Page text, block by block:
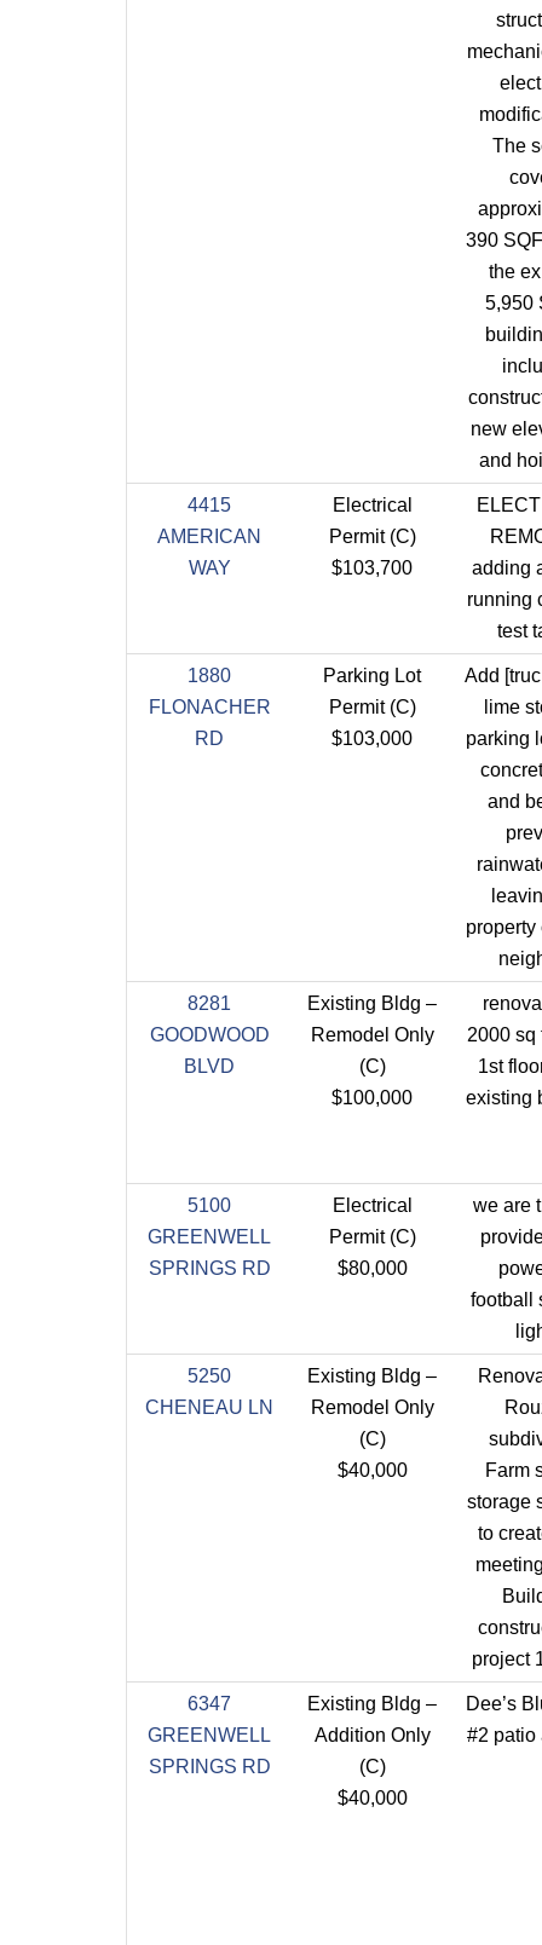
The
390
the
5,950
new
and
4415
AMERICAN
WAY
Electrical
Permit (C)
$103,700
adding
running
test
1880
FLONACHER
RD
Parking Lot
Permit (C)
$103,000
Add
lime
parking
and
property
8281
GOODWOOD
BLVD
Existing Bldg –
Remodel Only
(C)
$100,000
2000 sq
1st
existing
5100
GREENWELL
SPRINGS RD
Electrical
Permit (C)
$80,000
we are
football
5250
CHENEAU LN
Existing Bldg –
Remodel Only
(C)
$40,000
Farm
storage
to
project
6347
GREENWELL
SPRINGS RD
Existing Bldg –
Addition Only
(C)
$40,000
Dee’s
#2 patio